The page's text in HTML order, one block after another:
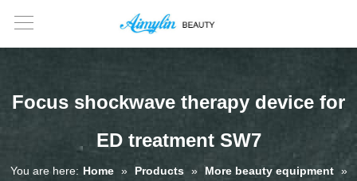
Focus shockwave therapy device for
ED treatment SW7
You are here: Home » Products » More beauty equipment »